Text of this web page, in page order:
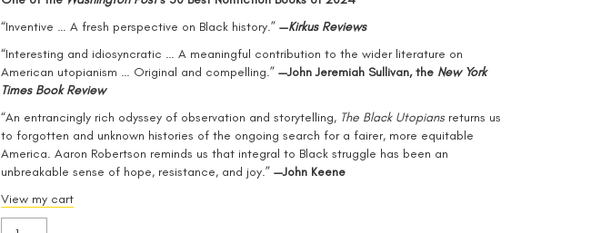
“Inventive … A fresh perspective on Black history.”—Kirkus Reviews
“Interesting and idiosyncratic … A meaningful contribution to the wider literature on
American utopianism … Original and compelling.”—John Jeremiah Sullivan, the New York
Times Book Review
“An entrancingly rich odyssey of observation and storytelling, The Black Utopians returns us
to forgotten and unknown histories of the ongoing search for a fairer, more equitable
America. Aaron Robertson reminds us that integral to Black struggle has been an
unbreakable sense of hope, resistance, and joy.”—John Keene
View my cart